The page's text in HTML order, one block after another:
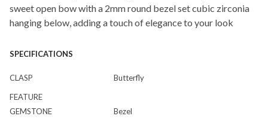
sweet open bow with a 2mm round bezel set cubic zirconia
hanging below, adding a touch of elegance to your look
SPECIFICATIONS
CLASP
Butterfly
FEATURE
GEMSTONE
Bezel